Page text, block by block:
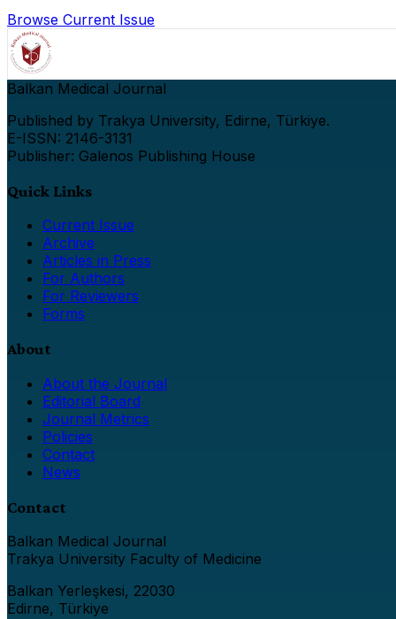
Browse Current Issue
Balkan Medical Journal
Published by Trakya University, Edirne, Türkiye.
E-ISSN: 2146-3131
Publisher: Galenos Publishing House
Quick Links
Current Issue
Archive
Articles in Press
For Authors
For Reviewers
Forms
About
About the Journal
Editorial Board
Journal Metrics
Policies
Contact
News
Contact
Balkan Medical Journal
Trakya University Faculty of Medicine
Balkan Yerleşkesi, 22030
Edirne, Türkiye